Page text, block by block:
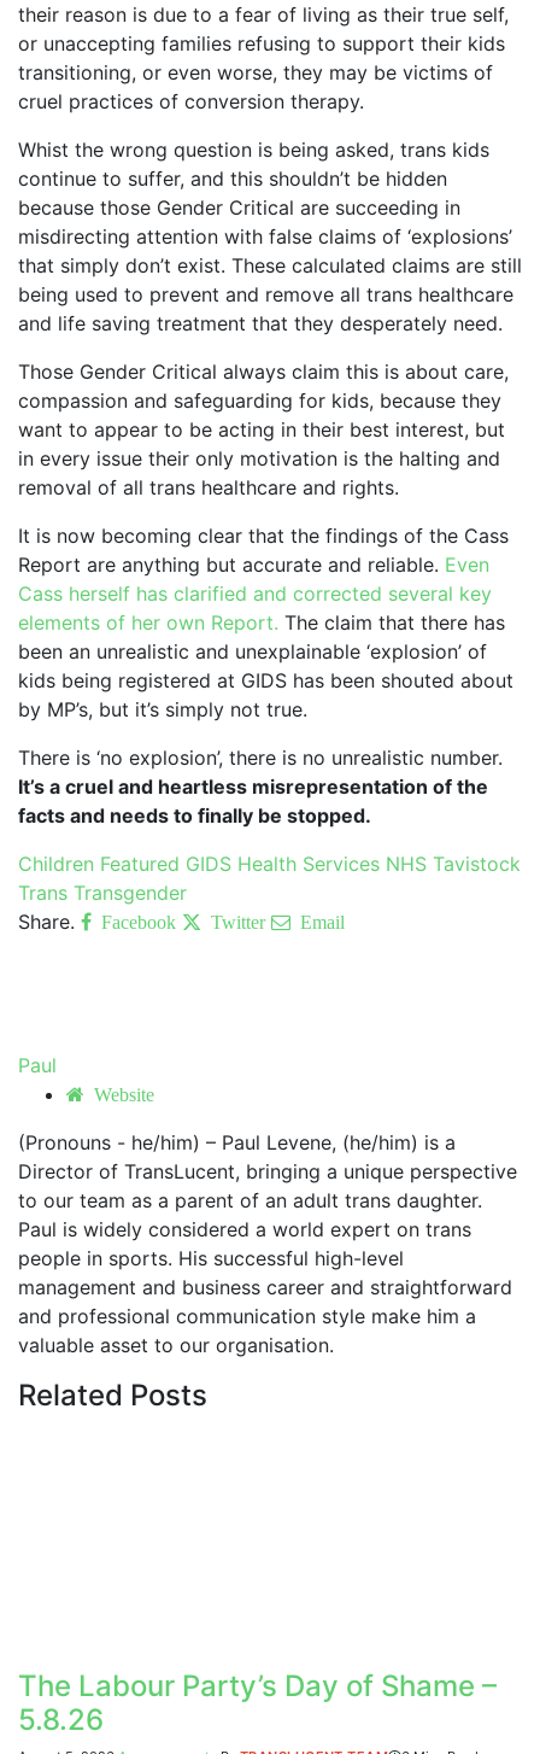
their reason is due to a fear of living as their true self,
or unaccepting families refusing to support their kids
transitioning, or even worse, they may be victims of
cruel practices of conversion therapy.
Whist the wrong question is being asked, trans kids
continue to suffer, and this shouldn’t be hidden
because those Gender Critical are succeeding in
misdirecting attention with false claims of ‘explosions’
that simply don’t exist. These calculated claims are still
being used to prevent and remove all trans healthcare
and life saving treatment that they desperately need.
Those Gender Critical always claim this is about care,
compassion and safeguarding for kids, because they
want to appear to be acting in their best interest, but
in every issue their only motivation is the halting and
removal of all trans healthcare and rights.
It is now becoming clear that the findings of the Cass
Report are anything but accurate and reliable. Even
Cass herself has clarified and corrected several key
elements of her own Report. The claim that there has
been an unrealistic and unexplainable ‘explosion’ of
kids being registered at GIDS has been shouted about
by MP’s, but it’s simply not true.
There is ‘no explosion’, there is no unrealistic number.
It’s a cruel and heartless misrepresentation of the
facts and needs to finally be stopped.
Children Featured GIDS Health Services NHS Tavistock
Trans Transgender
Share.
Facebook Twitter Email
Paul
Website
(Pronouns - he/him) – Paul Levene, (he/him) is a
Director of TransLucent, bringing a unique perspective
to our team as a parent of an adult trans daughter.
Paul is widely considered a world expert on trans
people in sports. His successful high-level
management and business career and straightforward
and professional communication style make him a
valuable asset to our organisation.
Related Posts
The Labour Party’s Day of Shame –
5.8.26